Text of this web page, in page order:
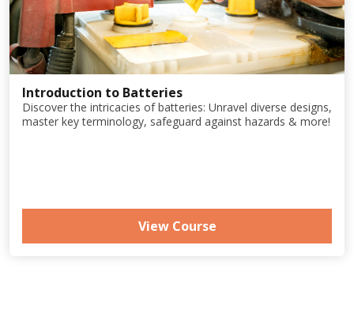
Introduction to Batteries
Discover the intricacies of batteries: Unravel diverse designs,
master key terminology, safeguard against hazards & more!
View Course